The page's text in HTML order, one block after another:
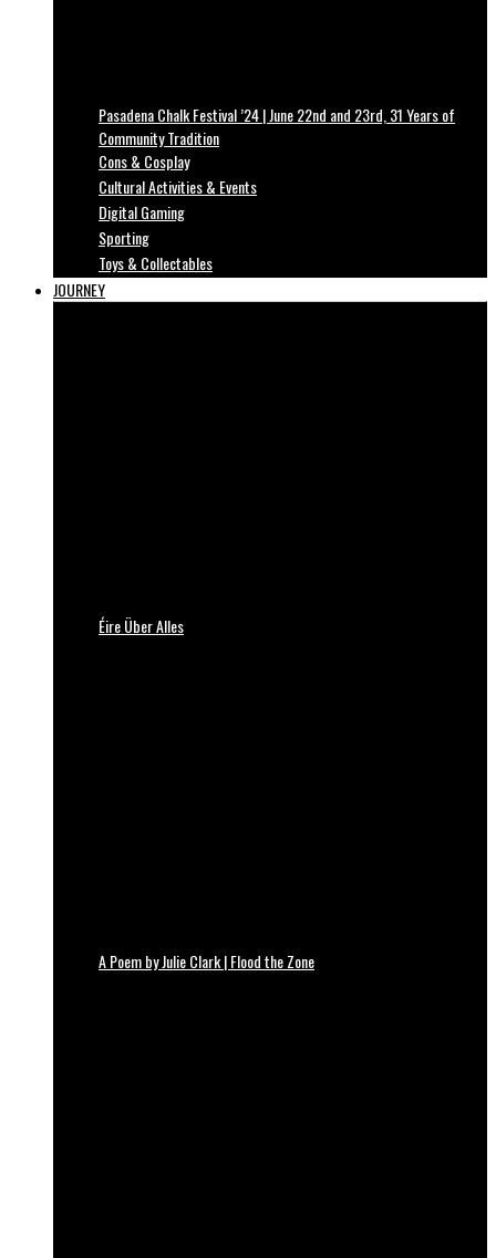
Pasadena Chalk Festival ’24 | June 22nd and 23rd, 31 Years of
Community Tradition
Cons & Cosplay
Cultural Activities & Events
Digital Gaming
Sporting
Toys & Collectables
JOURNEY
Éire Über Alles
A Poem by Julie Clark | Flood the Zone